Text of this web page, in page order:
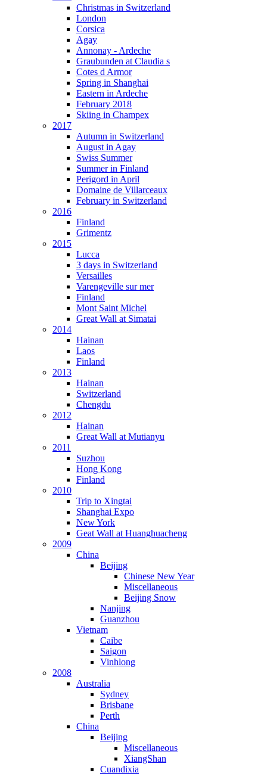
Christmas in Switzerland
London
Corsica
Agay
Annonay - Ardeche
Graubunden at Claudia s
Cotes d Armor
Spring in Shanghai
Eastern in Ardeche
February 2018
Skiing in Champex
2017
Autumn in Switzerland
August in Agay
Swiss Summer
Summer in Finland
Perigord in April
Domaine de Villarceaux
February in Switzerland
2016
Finland
Grimentz
2015
Lucca
3 days in Switzerland
Versailles
Varengeville sur mer
Finland
Mont Saint Michel
Great Wall at Simatai
2014
Hainan
Laos
Finland
2013
Hainan
Switzerland
Chengdu
2012
Hainan
Great Wall at Mutianyu
2011
Suzhou
Hong Kong
Finland
2010
Trip to Xingtai
Shanghai Expo
New York
Geat Wall at Huanghuacheng
2009
China
Beijing
Chinese New Year
Miscellaneous
Beijing Snow
Nanjing
Guanzhou
Vietnam
Caibe
Saigon
Vinhlong
2008
Australia
Sydney
Brisbane
Perth
China
Beijing
Miscellaneous
XiangShan
Cuandixia